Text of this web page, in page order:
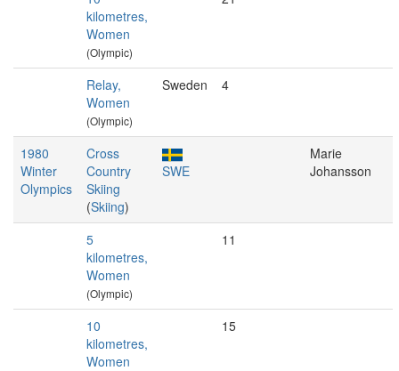
kilometres,
Women
(Olympic)
Relay,
Women
(Olympic)
Sweden 4
1980
Winter
Olympics
Cross
Country
Skiing
(Skiing)
SWE
Marie
Johansson
5
kilometres,
Women
(Olympic)
11
10
kilometres,
Women
15